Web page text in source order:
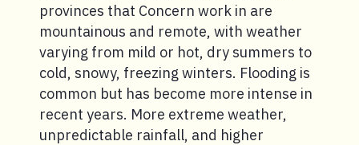
provinces that Concern work in are
mountainous and remote, with weather
varying from mild or hot, dry summers to
cold, snowy, freezing winters. Flooding is
common but has become more intense in
recent years. More extreme weather,
unpredictable rainfall, and higher